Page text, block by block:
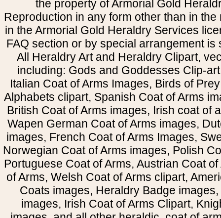
the property of Armorial Gold
Reproduction in any form other than in
in the Armorial Gold Heraldry Services
FAQ section or by special arrangement is
All Heraldry Art and Heraldry Clipart,
including: Gods and Goddesses Clip-
Italian Coat of Arms Images, Birds of
Alphabets clipart, Spanish Coat of Arms
British Coat of Arms images, Irish coat of
Wapen German Coat of Arms images,
images, French Coat of Arms Images,
Norwegian Coat of Arms images, Polish
Portuguese Coat of Arms, Austrian Coat
of Arms, Welsh Coat of Arms clipart,
Coats images, Heraldry Badge
images, Irish Coat of Arms Clipart,